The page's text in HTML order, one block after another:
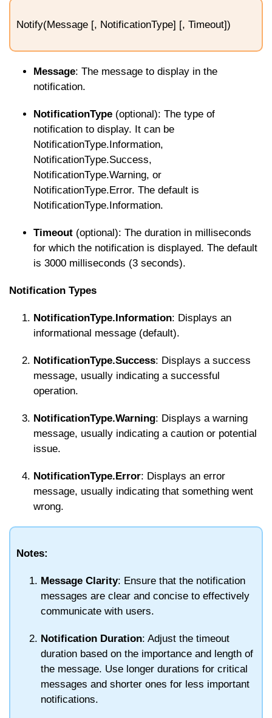
Notify(Message [, NotificationType] [, Timeout])
Message: The message to display in the
notification.
NotificationType (optional): The type of
notification to display. It can be
NotificationType.Information,
NotificationType.Success,
NotificationType.Warning, or
NotificationType.Error. The default is
NotificationType.Information.
Timeout (optional): The duration in milliseconds
for which the notification is displayed. The default
is 3000 milliseconds (3 seconds).
Notification Types
NotificationType.Information: Displays an
informational message (default).
NotificationType.Success: Displays a success
message, usually indicating a successful
operation.
NotificationType.Warning: Displays a warning
message, usually indicating a caution or potential
issue.
NotificationType.Error: Displays an error
message, usually indicating that something went
wrong.
Notes:
Message Clarity: Ensure that the notification
messages are clear and concise to effectively
communicate with users.
Notification Duration: Adjust the timeout
duration based on the importance and length of
the message. Use longer durations for critical
messages and shorter ones for less important
notifications.